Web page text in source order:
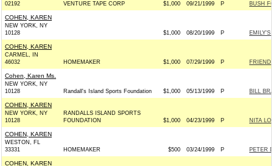
02192
VENTURE TAPE CORP $1,000 09/21/1999 P BUSH
COHEN, KAREN
NEW YORK, NY
10128
$1,000 08/20/1999 P EMILY'S
COHEN, KAREN
CARMEL, IN
46032
HOMEMAKER $1,000 07/29/1999 P
Cohen, Karen Ms.
NEW YORK, NY
10128
Randall's Island Sports Foundation $1,000 05/13/1999 P BILL
COHEN, KAREN
NEW YORK, NY
10128
RANDALLS ISLAND SPORTS
FOUNDATION
$1,000 04/23/1999 P NITA
COHEN, KAREN
WESTON, FL
33331
HOMEMAKER $500 03/24/1999 P PETER
COHEN, KAREN